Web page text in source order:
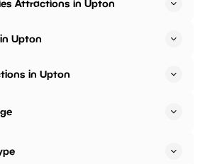
Attractions in Upton
Upton
in Upton